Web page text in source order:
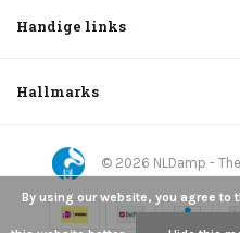
Handige links
Hallmarks
© 2026 NLDamp -
By using our website, you agree to